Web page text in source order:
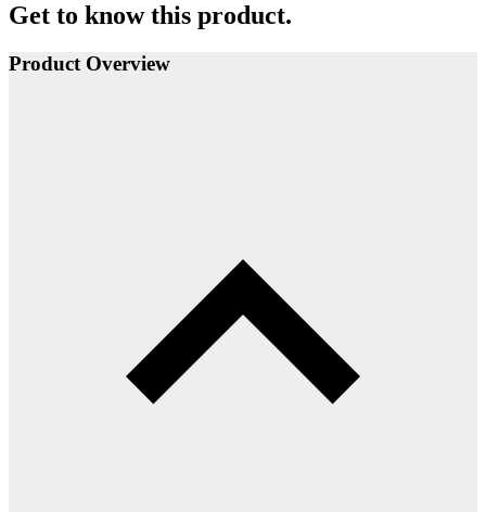
Get to know this product.
Product Overview